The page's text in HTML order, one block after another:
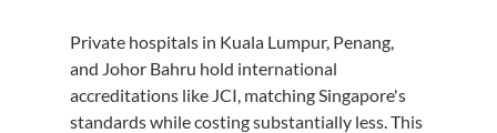
Private hospitals in Kuala Lumpur, Penang,
and Johor Bahru hold international
accreditations like JCI, matching Singapore's
standards while costing substantially less. This